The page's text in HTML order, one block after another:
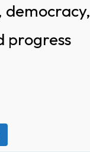
democracy,
progress